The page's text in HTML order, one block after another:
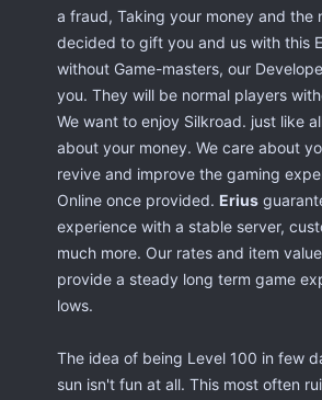
a fraud, Taking your money and the
decided to gift you and us with this
without Game-masters, our
you. They will be normal players
We want to enjoy Silkroad. just like
about your money. We care about
revive and improve the gaming
Online once provided. Erius
experience with a stable server,
much more. Our rates and item
provide a steady long term game
lows.
The idea of being Level 100 in few
sun isn't fun at all. This most often